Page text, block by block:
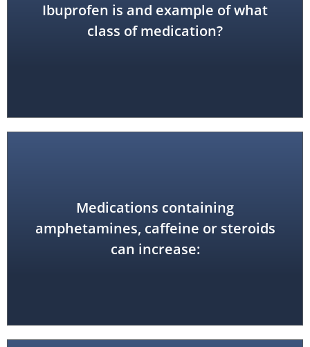
Ibuprofen is and example of what
class of medication?
non-steroidal anti-
inflammatory drug (NSAID)
Medications containing
amphetamines, caffeine or steroids
can increase:
anxiety